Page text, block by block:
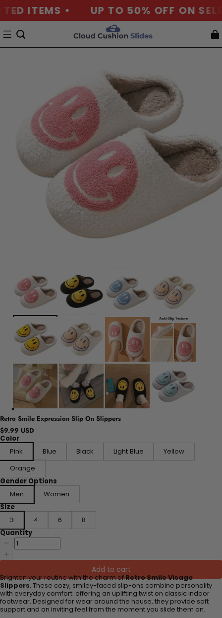
ITEMS • UP TO 50% OFF ON
Retro Smile Expression Slip On Slippers
$9.99 USD
Color
Pink
Blue Black Light Blue
Yellow
Orange
Gender Options
Men
Women
Size
3
4 6
8
Quantity
Add to cart
Brighten your routine with the charm ofRetro Smile Visage
Slippers. These cozy, smiley-faced slip-ons combine personality
with everyday comfort. offering an uplifting twist on classic indoor
footwear. Designed for wear around the house, they provide soft
support and an inviting feel from the moment you slide them on.